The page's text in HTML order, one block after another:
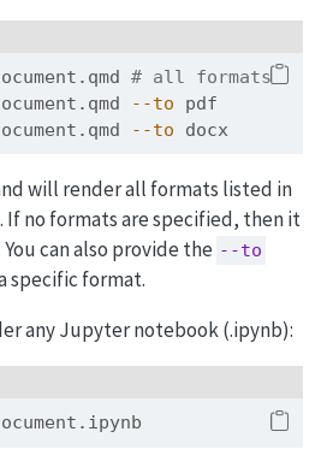
# all formats
--to pdf
--to docx
will render all formats listed in
If no formats are specified, then it
can also provide the --to
specific format.
any Jupyter notebook (.ipynb):